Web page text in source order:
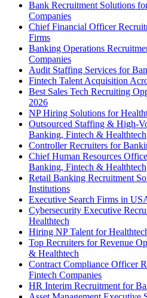
Bank Recruitment Solutions
Companies
Chief Financial Officer
Firms
Banking Operations
Companies
Audit Staffing Services for
Fintech Talent Acquisition
Best Sales Tech Recruiting
2026
NP Hiring Solutions for
Outsourced Staffing & High-
Banking, Fintech & Healthtech
Controller Recruiters for
Chief Human Resources
Banking, Fintech & Healthtech
Retail Banking Recruitment
Institutions
Executive Search Firms in
Cybersecurity Executive
Healthtech
Hiring NP Talent for
Top Recruiters for Revenue
& Healthtech
Contract Compliance Officer
Fintech Companies
HR Interim Recruitment for